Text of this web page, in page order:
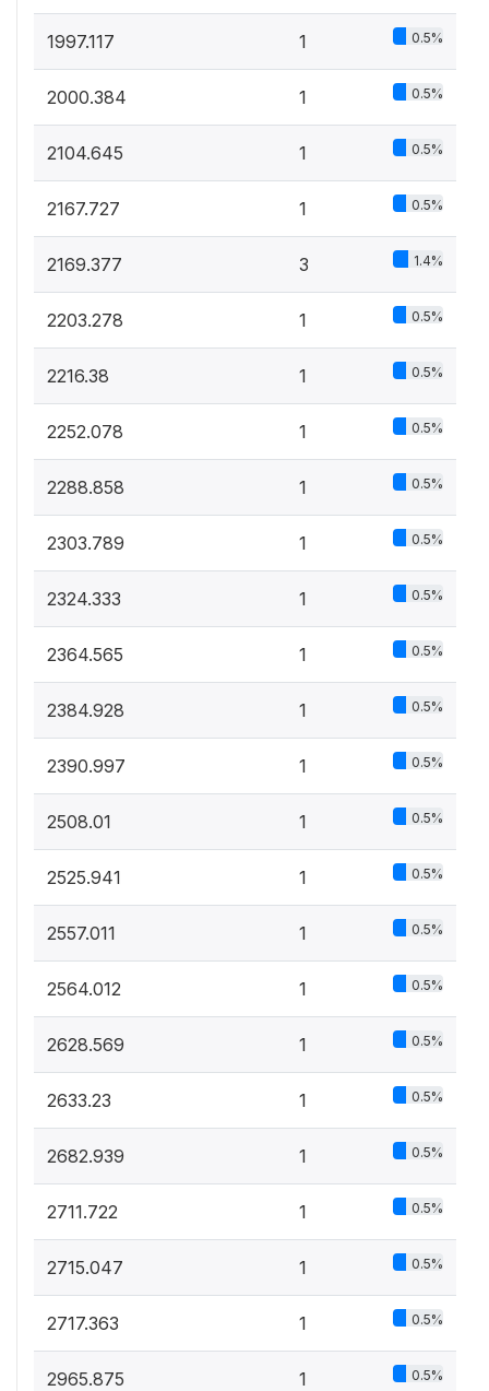
1997.117 1 0.5%
2000.384 1 0.5%
2104.645 1 0.5%
2167.727 1 0.5%
2169.377 3 1.4%
2203.278 1 0.5%
2216.38 1 0.5%
2252.078 1 0.5%
2288.858 1 0.5%
2303.789 1 0.5%
2324.333 1 0.5%
2364.565 1 0.5%
2384.928 1 0.5%
2390.997 1 0.5%
2508.01 1 0.5%
2525.941 1 0.5%
2557.011 1 0.5%
2564.012 1 0.5%
2628.569 1 0.5%
2633.23 1 0.5%
2682.939 1 0.5%
2711.722 1 0.5%
2715.047 1 0.5%
2717.363 1 0.5%
2965.875 1 0.5%